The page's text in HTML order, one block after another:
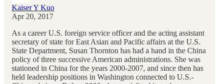
Kaiser Y Kuo
Apr 20, 2017
As a career U.S. foreign service officer and the acting assistant
secretary of state for East Asian and Pacific affairs at the U.S.
State Department, Susan Thornton has had a hand in the China
policy of three successive American administrations. She was
stationed in China for the years 2000-2007, and since then has
held leadership positions in Washington connected to U.S.-